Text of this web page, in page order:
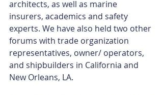
architects, as well as marine
insurers, academics and safety
experts. We have also held two other
forums with trade organization
representatives, owner/ operators,
and shipbuilders in California and
New Orleans, LA.